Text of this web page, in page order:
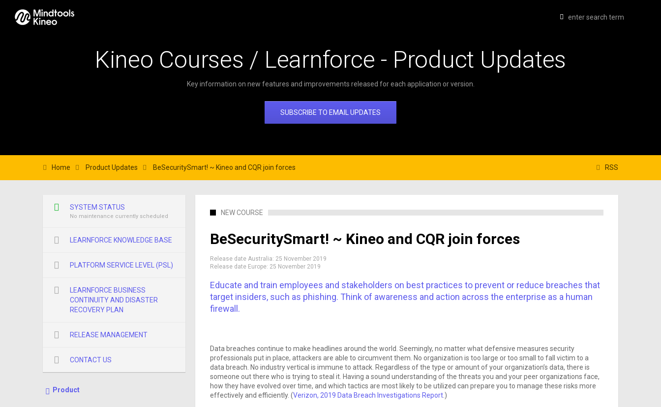
Kineo Courses / Learnforce - Product Updates
Key information on new features and improvements released for each application or version.
SUBSCRIBE TO EMAIL UPDATES
RSS
Home Product Updates BeSecuritySmart! ~ Kineo and CQR join forces
NEW COURSE
BeSecuritySmart! ~ Kineo and CQR join forces
Release date Australia: 25 November 2019
Release date Europe: 25 November 2019
Educate and train employees and stakeholders on best practices to prevent or reduce breaches that
target insiders, such as phishing. Think of awareness and action across the enterprise as a human
firewall.
Data breaches continue to make headlines around the world. Seemingly, no matter what defensive measures security
professionals put in place, attackers are able to circumvent them. No organization is too large or too small to fall victim to a
data breach. No industry vertical is immune to attack. Regardless of the type or amount of your organization’s data, there is
someone out there who is trying to steal it. Having a sound understanding of the threats you and your peer organizations face,
how they have evolved over time, and which tactics are most likely to be utilized can prepare you to manage these risks more
effectively and efficiently. (Verizon, 2019 Data Breach Investigations Report.)
SYSTEM STATUS
No maintenance currently scheduled
LEARNFORCE KNOWLEDGE BASE
PLATFORM SERVICE LEVEL (PSL)
LEARNFORCE BUSINESS
CONTINUITY AND DISASTER
RECOVERY PLAN
RELEASE MANAGEMENT
CONTACT US
Product